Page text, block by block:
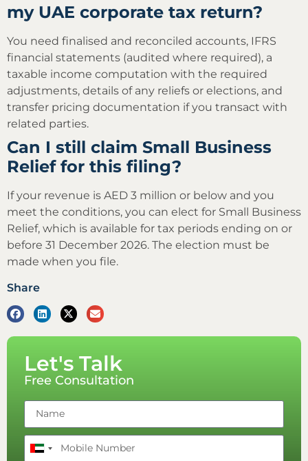
my UAE corporate tax return?
You need finalised and reconciled accounts, IFRS
financial statements (audited where required), a
taxable income computation with the required
adjustments, details of any reliefs or elections, and
transfer pricing documentation if you transact with
related parties.
Can I still claim Small Business
Relief for this filing?
If your revenue is AED 3 million or below and you
meet the conditions, you can elect for Small Business
Relief, which is available for tax periods ending on or
before 31 December 2026. The election must be
made when you file.
Share
Let's Talk
Free Consultation
United